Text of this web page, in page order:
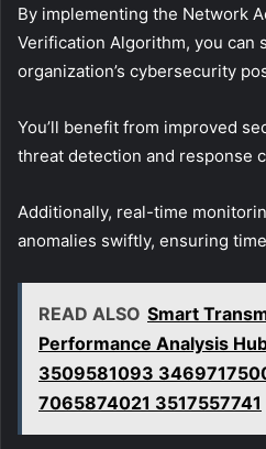
By implementing the Network
Verification Algorithm, you can
organization’s cybersecurity
You’ll benefit from improved
threat detection and response
Additionally, real-time
anomalies swiftly, ensuring
READ ALSO Smart
Performance Analysis
3509581093
7065874021 3517557741